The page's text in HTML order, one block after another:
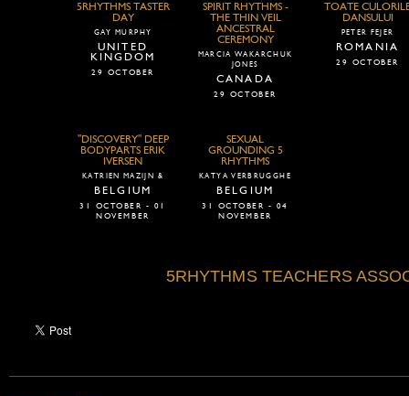
5RHYTHMS TASTER
DAY
GAY MURPHY
UNITED
KINGDOM
29 OCTOBER
SPIRIT RHYTHMS -
THE THIN VEIL
ANCESTRAL
CEREMONY
MARCIA WAKARCHUK
JONES
CANADA
29 OCTOBER
TOATE
DANSULUI
PETER FEJER
ROMANIA
29 OCTOBER
"DISCOVERY" DEEP
BODYPARTS ERIK
IVERSEN
KATRIEN MAZIJN &
BELGIUM
31 OCTOBER - 01
NOVEMBER
SEXUAL
GROUNDING 5
RHYTHMS
KATYA VERBRUGGHE
BELGIUM
31 OCTOBER - 04
NOVEMBER
5RHYTHMS TEACHERS